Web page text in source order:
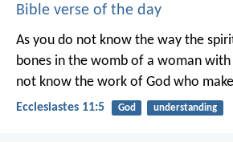
Bible verse of the day
As you do not know the way the
bones in the womb of a woman with
not know the work of God who
Ecclesiastes 11:5 God understanding